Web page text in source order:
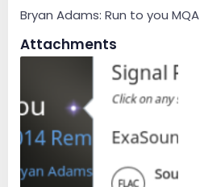
Bryan Adams: Run to you MQA
Attachments